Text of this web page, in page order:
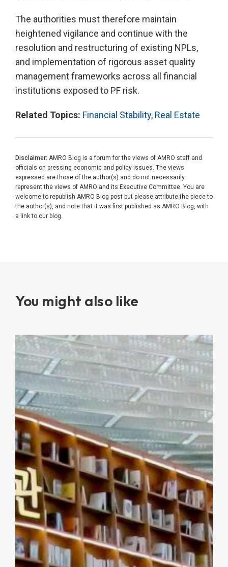
The authorities must therefore maintain
heightened vigilance and continue with the
resolution and restructuring of existing NPLs,
and implementation of rigorous asset quality
management frameworks across all financial
institutions exposed to PF risk.
Related Topics: Financial Stability, Real Estate
Disclaimer: AMRO Blog is a forum for the views of AMRO staff and
officials on pressing economic and policy issues. The views
expressed are those of the author(s) and do not necessarily
represent the views of AMRO and its Executive Committee. You are
welcome to republish AMRO Blog post but please attribute the piece to
the author(s), and note that it was first published as AMRO Blog, with
a link to our blog.
You might also like